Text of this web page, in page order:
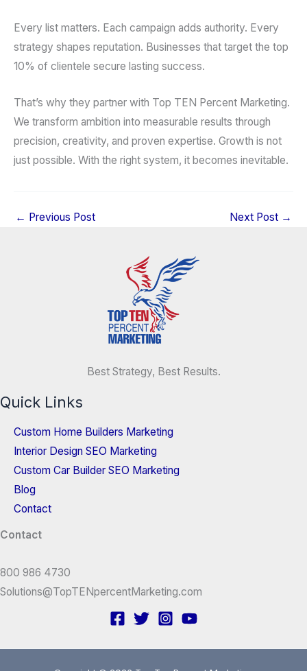
Every list matters. Each campaign adds authority. Every
strategy shapes reputation. Businesses that target the top
10% of clientele secure lasting success.
That’s why they partner with Top TEN Percent Marketing.
We transform ambition into measurable results through
precision, creativity, and proven expertise. Growth is not
just possible. With the right system, it becomes inevitable.
← Previous Post Next Post →
Best Strategy, Best Results.
Quick Links
Custom Home Builders Marketing
Interior Design SEO Marketing
Custom Car Builder SEO Marketing
Blog
Contact
Contact
800 986 4730
Solutions@TopTENpercentMarketing.com